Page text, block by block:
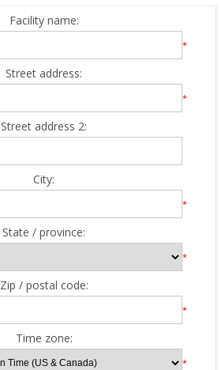
Facility name:
*
Street address:
*
Street address 2:
City:
*
State / province:
*
Zip / postal code:
*
Time zone:
*